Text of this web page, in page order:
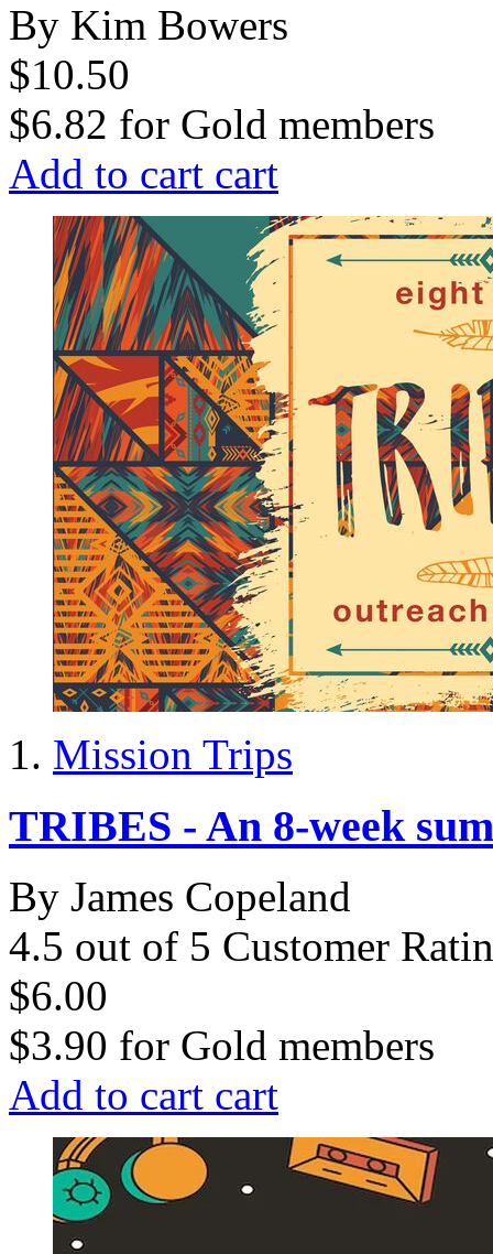
By Kim Bowers
$10.50
$6.82 for Gold members
Add to cart cart
Mission Trips
TRIBES - An 8-week
By James Copeland
4.5 out of 5 Customer
$6.00
$3.90 for Gold members
Add to cart cart